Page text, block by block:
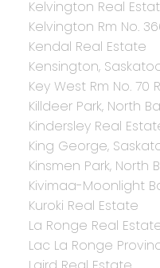
Kelvington Real
Kelvington Rm No.
Kendal Real Estate
Kensington,
Key West Rm No. 70
Killdeer Park, North
Kindersley Real
King George,
Kinsmen Park,
Kivimaa-Moonlight
Kuroki Real Estate
La Ronge Real
Lac La Ronge